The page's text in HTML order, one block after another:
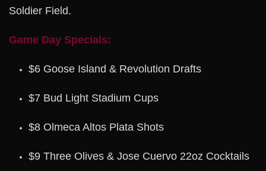
Soldier Field.
Game Day Specials:
$6 Goose Island & Revolution Drafts
$7 Bud Light Stadium Cups
$8 Olmeca Altos Plata Shots
$9 Three Olives & Jose Cuervo 22oz Cocktails